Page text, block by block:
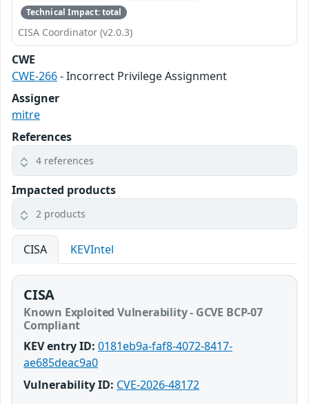
Technical Impact: total
CISA Coordinator (v2.0.3)
CWE
CWE-266- Incorrect Privilege Assignment
Assigner
mitre
References
4 references
Impacted products
2 products
CISA KEVIntel
CISA
Known Exploited Vulnerability - GCVE BCP-07
Compliant
KEV entry ID: 0181eb9a-faf8-4072-8417-
ae685deac9a0
Vulnerability ID: CVE-2026-48172